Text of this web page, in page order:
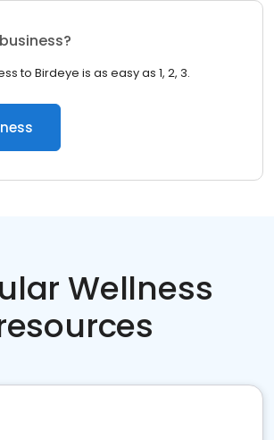
to Birdeye is as easy as 1, 2, 3.
Wellness